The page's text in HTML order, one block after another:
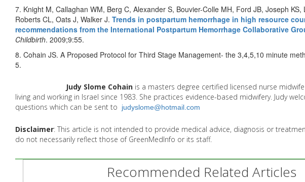
7. Knight M, Callaghan WM, Berg C, Alexander S, Bouvier-Colle MH, Ford JB, Joseph KS,
Roberts CL, Oats J, Walker J. Trends in postpartum hemorrhage in high resource
recommendations from the International Postpartum Hemorrhage Collaborative
Childbirth. 2009;9:55.
8. Cohain JS. A Proposed Protocol for Third Stage Management- the 3,4,5,10 minute
5.
Judy Slome Cohain is a masters degree certified licensed nurse
living and working in Israel since 1983. She practices evidence-based midwifery. Judy
questions which can be sent to
judyslome@hotmail.com
Disclaimer: This article is not intended to provide medical advice, diagnosis or
do not necessarily reflect those of GreenMedInfo or its staff.
Recommended Related Articles